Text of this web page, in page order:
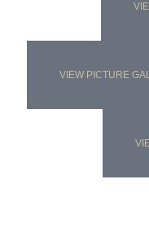
VIEW PICTURE